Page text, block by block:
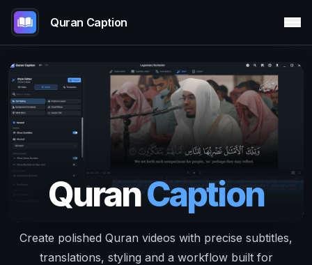
Quran Caption
QuranCaption
Create polished Quran videos with precise subtitles,
translations, styling and a workflow built for